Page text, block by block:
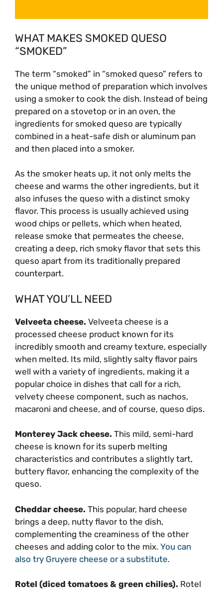
WHAT MAKES SMOKED QUESO
“SMOKED”
The term “smoked” in “smoked queso” refers to
the unique method of preparation which involves
using a smoker to cook the dish. Instead of being
prepared on a stovetop or in an oven, the
ingredients for smoked queso are typically
combined in a heat-safe dish or aluminum pan
and then placed into a smoker.
As the smoker heats up, it not only melts the
cheese and warms the other ingredients, but it
also infuses the queso with a distinct smoky
flavor. This process is usually achieved using
wood chips or pellets, which when heated,
release smoke that permeates the cheese,
creating a deep, rich smoky flavor that sets this
queso apart from its traditionally prepared
counterpart.
WHAT YOU’LL NEED
Velveeta cheese. Velveeta cheese is a
processed cheese product known for its
incredibly smooth and creamy texture, especially
when melted. Its mild, slightly salty flavor pairs
well with a variety of ingredients, making it a
popular choice in dishes that call for a rich,
velvety cheese component, such as nachos,
macaroni and cheese, and of course, queso dips.
Monterey Jack cheese. This mild, semi-hard
cheese is known for its superb melting
characteristics and contributes a slightly tart,
buttery flavor, enhancing the complexity of the
queso.
Cheddar cheese. This popular, hard cheese
brings a deep, nutty flavor to the dish,
complementing the creaminess of the other
cheeses and adding color to the mix. You can
also try Gruyere cheese or a substitute.
Rotel (diced tomatoes & green chilies). Rotel